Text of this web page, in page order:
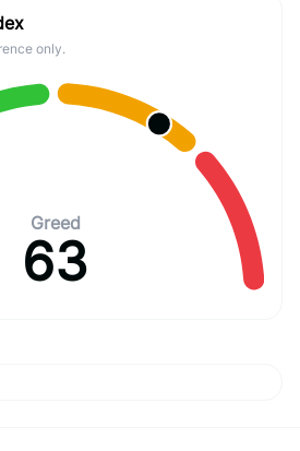
only.
Greed
63